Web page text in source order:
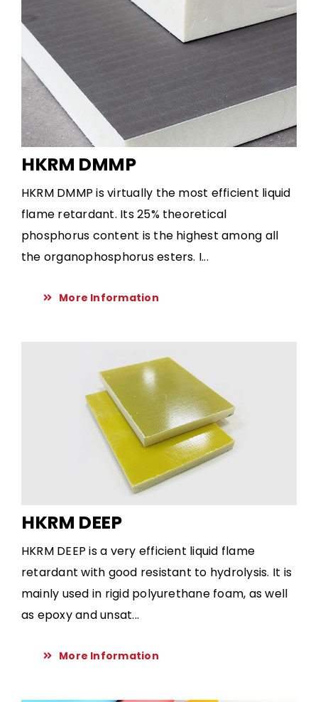
HKRM DMMP
HKRM DMMP is virtually the most efficient liquid
flame retardant. Its 25% theoretical
phosphorus content is the highest among all
the organophosphorus esters. I...
More Information
HKRM DEEP
HKRM DEEP is a very efficient liquid flame
retardant with good resistant to hydrolysis. It is
mainly used in rigid polyurethane foam, as well
as epoxy and unsat...
More Information